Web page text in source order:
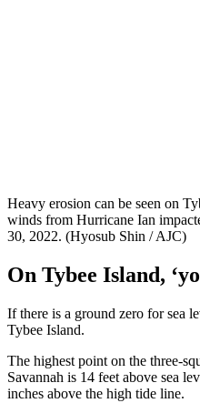
Heavy erosion can be seen on
winds from Hurricane Ian
30, 2022. (Hyosub Shin / AJC)
On Tybee Island,
If there is a ground zero for sea
Tybee Island.
The highest point on the three-
Savannah is 14 feet above sea
inches above the high tide line.